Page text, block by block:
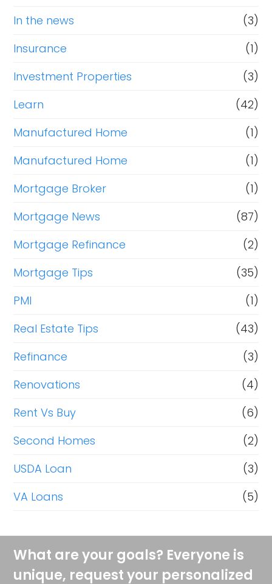
In the news
(3)
Insurance
(1)
Investment Properties
(3)
Learn
(42)
Manufactured Home
(1)
Manufactured Home
(1)
Mortgage Broker
(1)
Mortgage News
(87)
Mortgage Refinance
(2)
Mortgage Tips
(35)
PMI
(1)
Real Estate Tips
(43)
Refinance
(3)
Renovations
(4)
Rent Vs Buy
(6)
Second Homes
(2)
USDA Loan
(3)
VA Loans
(5)
What are your goals? Everyone is
unique, request your personalized